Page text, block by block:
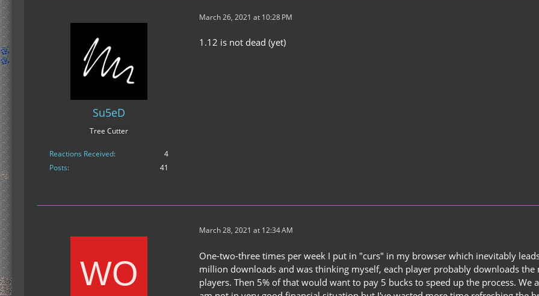
Su5eD
Tree Cutter
Reactions Received
4
Posts
41
March 26, 2021 at 10:28 PM
1.12 is not dead (yet)
March 28, 2021 at 12:34 AM
One-two-three times per week I put in "curs" in my browser which inevitably
million downloads and was thinking myself, each player probably downloads
players. Then 5% of that would want to pay 5 bucks to speed up the process.